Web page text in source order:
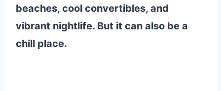
beaches, cool convertibles, and
vibrant nightlife. But it can also be a
chill place.